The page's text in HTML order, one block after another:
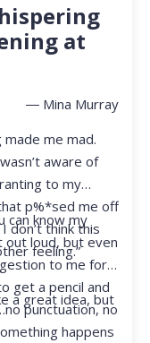
at
― Mina Murray
me mad.
aware of
to my
p%*sed me off
don’t think this
feeling.”
can know my
out loud, but even
to me for
get a pencil and
punctuation, no
happens
a great idea, but